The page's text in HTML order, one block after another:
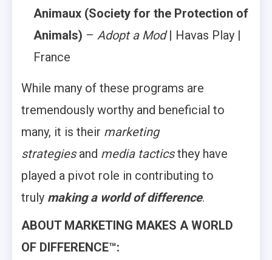
Animaux (Society for the Protection of
Animals) – Adopt a Mod| Havas Play |
France
While many of these programs are
tremendously worthy and beneficial to
many, it is their marketing
strategiesand media tacticsthey have
played a pivot role in contributing to
truly making a world of difference.
ABOUT MARKETING MAKES A WORLD
OF DIFFERENCE™: